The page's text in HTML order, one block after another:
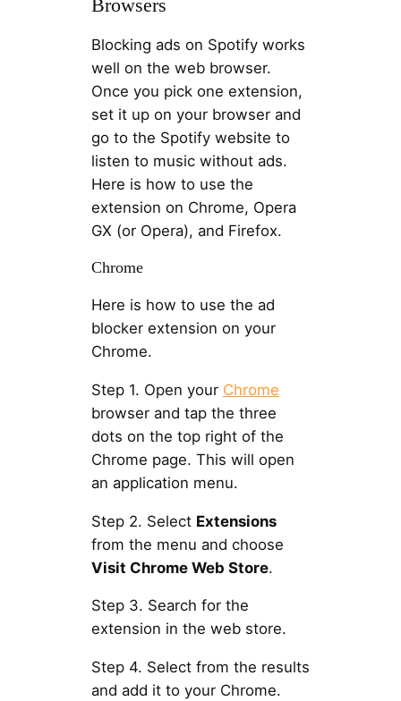
Browsers
Blocking ads on Spotify works
well on the web browser.
Once you pick one extension,
set it up on your browser and
go to the Spotify website to
listen to music without ads.
Here is how to use the
extension on Chrome, Opera
GX (or Opera), and Firefox.
Chrome
Here is how to use the ad
blocker extension on your
Chrome.
Step 1. Open your Chrome
browser and tap the three
dots on the top right of the
Chrome page. This will open
an application menu.
Step 2. Select Extensions
from the menu and choose
Visit Chrome Web Store.
Step 3. Search for the
extension in the web store.
Step 4. Select from the results
and add it to your Chrome.